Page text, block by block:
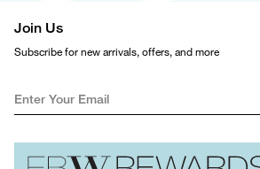
Join Us
Subscribe for new arrivals, offers, and more